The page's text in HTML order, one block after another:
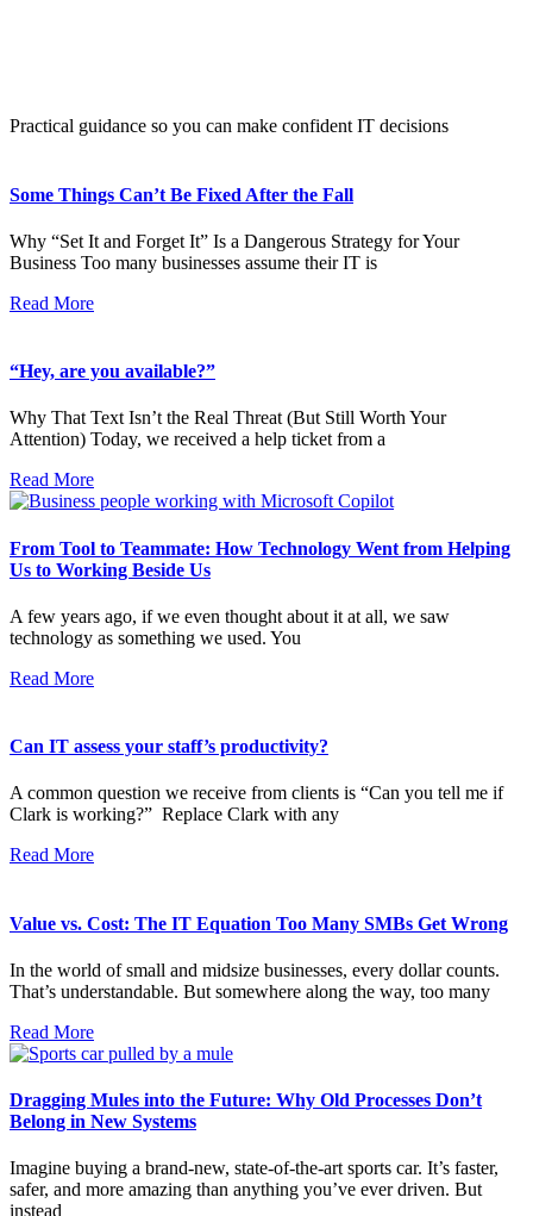
Practical guidance so you can make confident IT decisions
Some Things Can’t Be Fixed After the Fall
Why “Set It and Forget It” Is a Dangerous Strategy for Your
Business Too many businesses assume their IT is
Read More
“Hey, are you available?”
Why That Text Isn’t the Real Threat (But Still Worth Your
Attention) Today, we received a help ticket from a
Read More
From Tool to Teammate: How Technology Went from Helping
Us to Working Beside Us
A few years ago, if we even thought about it at all, we saw
technology as something we used. You
Read More
Can IT assess your staff’s productivity?
A common question we receive from clients is “Can you tell me if
Clark is working?” Replace Clark with any
Read More
Value vs. Cost: The IT Equation Too Many SMBs Get Wrong
In the world of small and midsize businesses, every dollar counts.
That’s understandable. But somewhere along the way, too many
Read More
Dragging Mules into the Future: Why Old Processes Don’t
Belong in New Systems
Imagine buying a brand-new, state-of-the-art sports car. It’s faster,
safer, and more amazing than anything you’ve ever driven. But
instead